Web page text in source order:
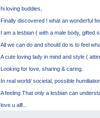
hi loving buddies,
Finally discovered ! what an wonderful
I am a lesbian ( with a male body, gifted
All we can do and should do is to feel
A cute loving lady in mind and style (
Looking for love, sharing & caring.
In real world/ societal, possible
A feeling That only a lesbian can
love u alll...